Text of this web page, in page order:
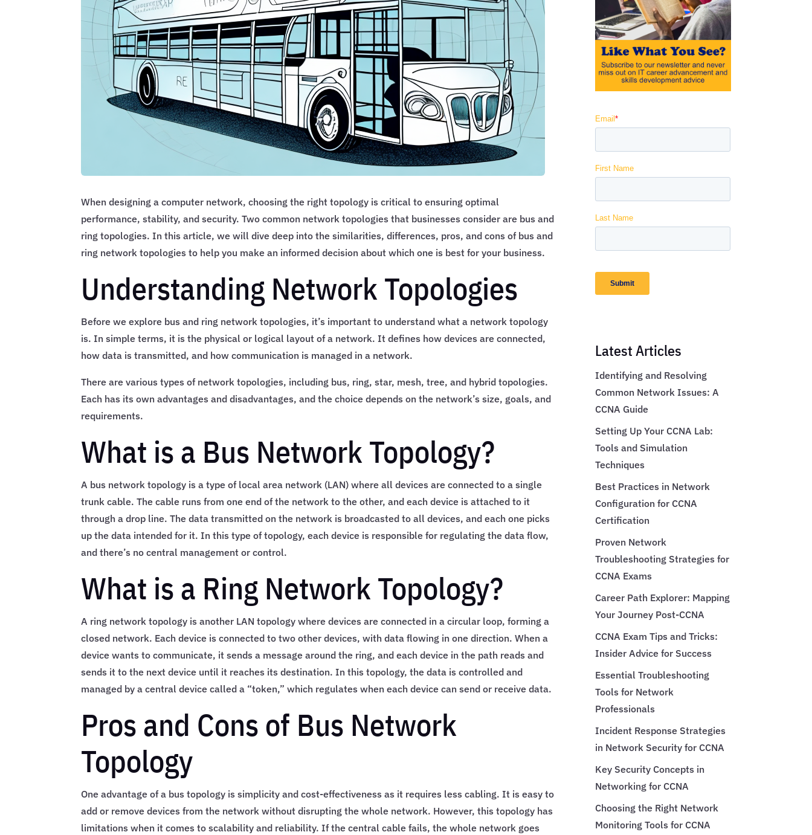
When designing a computer network, choosing the right topology is critical to ensuring optimal
performance, stability, and security. Two common network topologies that businesses consider are bus and
ring topologies. In this article, we will dive deep into the similarities, differences, pros, and cons of bus and
ring network topologies to help you make an informed decision about which one is best for your business.
Understanding Network Topologies
Before we explore bus and ring network topologies, it’s important to understand what a network topology
is. In simple terms, it is the physical or logical layout of a network. It defines how devices are connected,
how data is transmitted, and how communication is managed in a network.
There are various types of network topologies, including bus, ring, star, mesh, tree, and hybrid topologies.
Each has its own advantages and disadvantages, and the choice depends on the network’s size, goals, and
requirements.
What is a Bus Network Topology?
A bus network topology is a type of local area network (LAN) where all devices are connected to a single
trunk cable. The cable runs from one end of the network to the other, and each device is attached to it
through a drop line. The data transmitted on the network is broadcasted to all devices, and each one picks
up the data intended for it. In this type of topology, each device is responsible for regulating the data flow,
and there’s no central management or control.
What is a Ring Network Topology?
A ring network topology is another LAN topology where devices are connected in a circular loop, forming a
closed network. Each device is connected to two other devices, with data flowing in one direction. When a
device wants to communicate, it sends a message around the ring, and each device in the path reads and
sends it to the next device until it reaches its destination. In this topology, the data is controlled and
managed by a central device called a “token,” which regulates when each device can send or receive data.
Pros and Cons of Bus Network
Topology
One advantage of a bus topology is simplicity and cost-effectiveness as it requires less cabling. It is easy to
add or remove devices from the network without disrupting the whole network. However, this topology has
limitations when it comes to scalability and reliability. If the central cable fails, the whole network goes
Latest Articles
Identifying and Resolving
Common Network Issues: A
CCNA Guide
Setting Up Your CCNA Lab:
Tools and Simulation
Techniques
Best Practices in Network
Configuration for CCNA
Certification
Proven Network
Troubleshooting Strategies for
CCNA Exams
Career Path Explorer: Mapping
Your Journey Post-CCNA
CCNA Exam Tips and Tricks:
Insider Advice for Success
Essential Troubleshooting
Tools for Network
Professionals
Incident Response Strategies
in Network Security for CCNA
Key Security Concepts in
Networking for CCNA
Choosing the Right Network
Monitoring Tools for CCNA